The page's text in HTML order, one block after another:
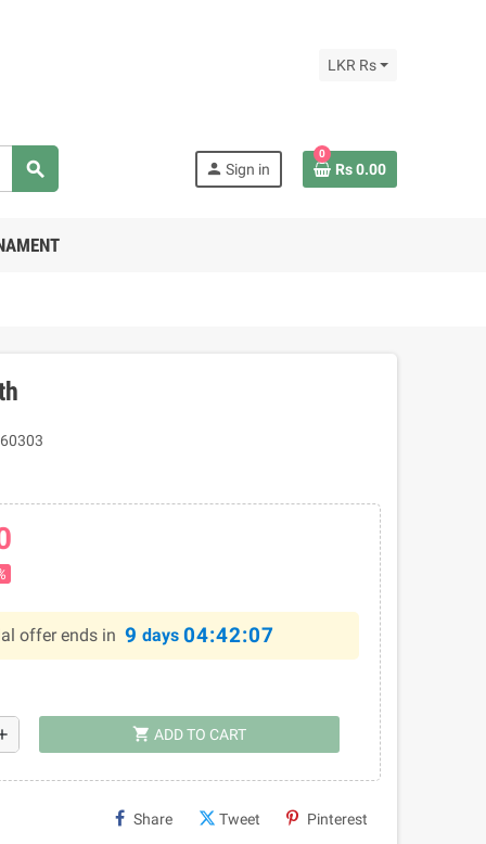
LKR Rs
search person Sign in
0
Rs 0.00
offer ends in 9 days 04:42:06
shopping_cart ADD TO CART
Share Tweet Pinterest